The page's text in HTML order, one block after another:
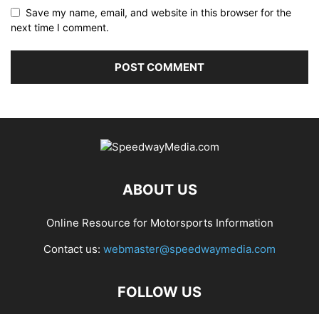
Save my name, email, and website in this browser for the
next time I comment.
ABOUT US
Online Resource for Motorsports Information
Contact us: webmaster@speedwaymedia.com
FOLLOW US